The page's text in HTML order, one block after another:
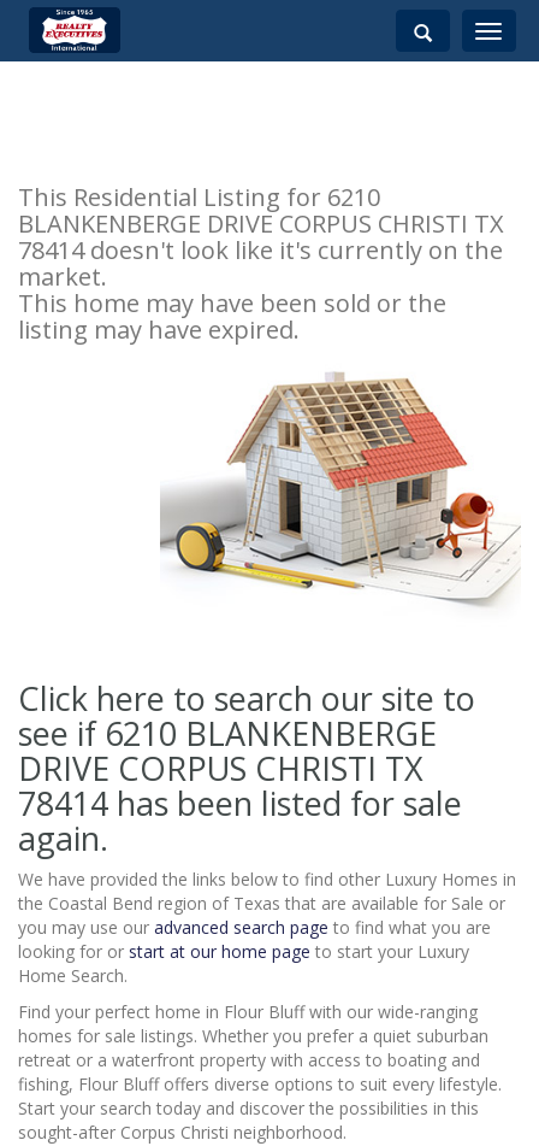
Toggle
This Residential Listing for 6210
BLANKENBERGE DRIVE CORPUS CHRISTI TX
78414 doesn't look like it's currently on the
market.
This home may have been sold or the
listing may have expired.
Click here to search our site to
see if 6210 BLANKENBERGE
DRIVE CORPUS CHRISTI TX
78414 has been listed for sale
again.
We have provided the links below to find other Luxury Homes in
the Coastal Bend region of Texas that are available for Sale or
you may use our advanced search page to find what you are
looking for or start at our home page to start your Luxury
Home Search.
Find your perfect home in Flour Bluff with our wide-ranging
homes for sale listings. Whether you prefer a quiet suburban
retreat or a waterfront property with access to boating and
fishing, Flour Bluff offers diverse options to suit every lifestyle.
Start your search today and discover the possibilities in this
sought-after Corpus Christi neighborhood.